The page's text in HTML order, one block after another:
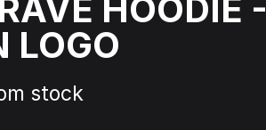
HOODIE -
LOGO
stock